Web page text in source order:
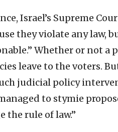
Israel’s Supreme
they violate any law,
Whether or not a
leave to the voters.
judicial policy
to stymie
the rule of law.”